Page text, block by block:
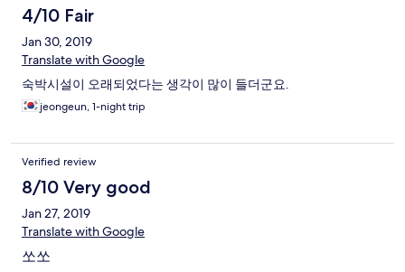
4/10 Fair
Jan 30, 2019
Translate with Google
숙박시설이 오래되었다는 생각이 많이 들더군요.
jeongeun, 1-night trip
Verified review
8/10 Very good
Jan 27, 2019
Translate with Google
쏘쏘